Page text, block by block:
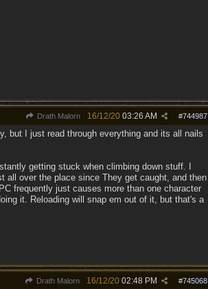
Drath Malorn #744987
16/12/20 03:26 AM
but I just read through everything and its all nails
getting stuck when climbing down stuff. I
all over the place since They get caught, and then
frequently just causes more than one character
it. Reloading will snap em out of it, but that's a
Drath Malorn #745068
16/12/20 02:48 PM